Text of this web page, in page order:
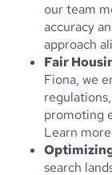
our team
accuracy
approach
Fair
Fiona, we
promoting
Learn
search